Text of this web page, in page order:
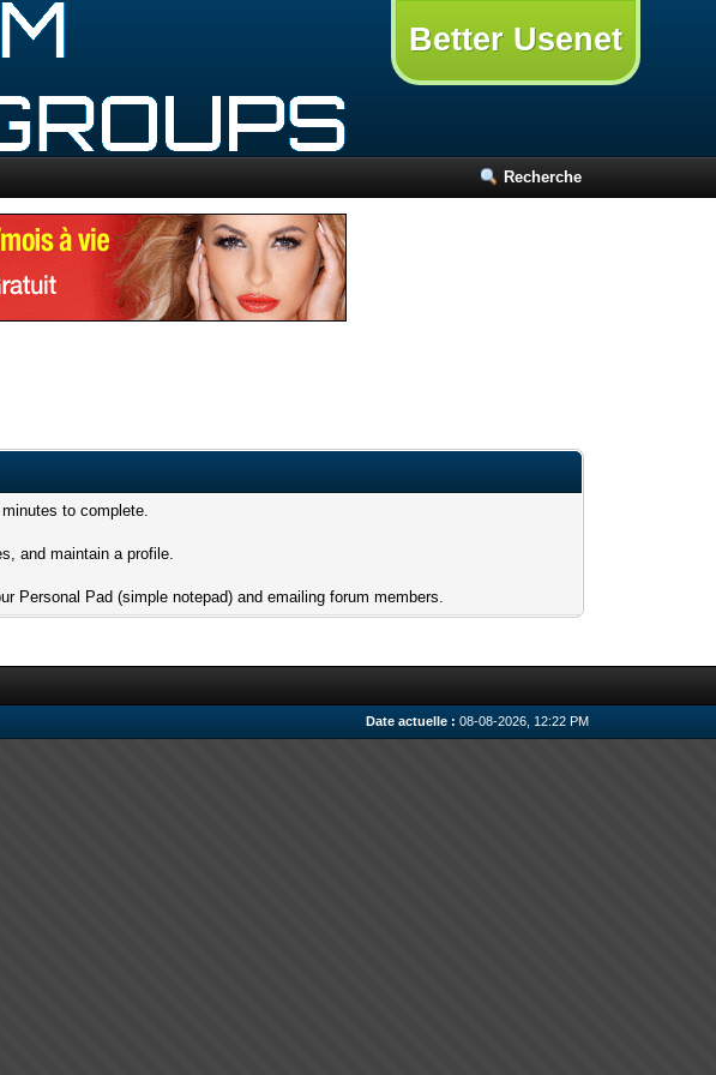
Better Usenet
Recherche
to complete.
and maintain a profile.
Pad (simple notepad) and emailing forum members.
Date actuelle : 08-08-2026, 12:22 PM